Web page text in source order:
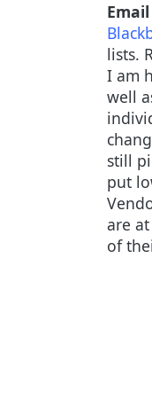
lists.
I am
well
still
put
are
of